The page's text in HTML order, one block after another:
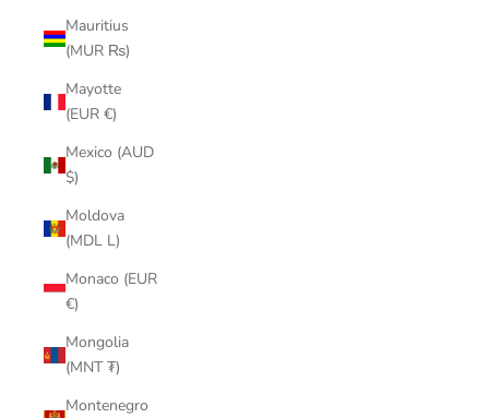
Mauritius
(MUR ₨)
Mayotte
(EUR €)
Mexico (AUD
$)
Moldova
(MDL L)
Monaco (EUR
€)
Mongolia
(MNT ₮)
Montenegro